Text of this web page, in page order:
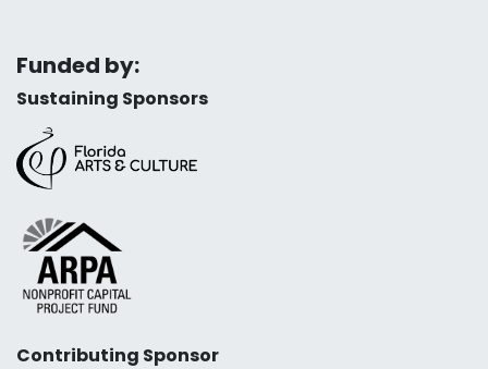
Funded by:
Sustaining Sponsors
Contributing Sponsor